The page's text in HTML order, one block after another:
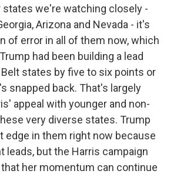
states we're watching closely -
Arizona and Nevada - it's
of error in all of them now, which
had been building a lead
states by five to six points or
snapped back. That's largely
appeal with younger and non-
very diverse states. Trump
edge in them right now because
leads, but the Harris campaign
her momentum can continue